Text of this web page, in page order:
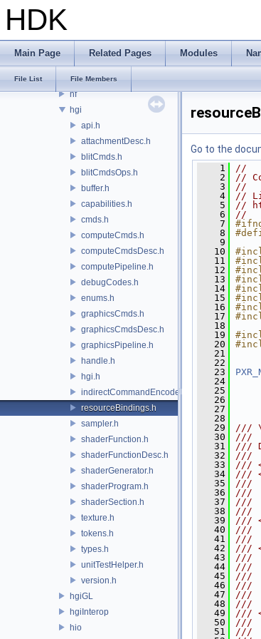
HDK
Main Page Related Pages Modules
File List File Members
hdx
hf
hgi
api.h
attachmentDesc.h
blitCmds.h
blitCmdsOps.h
buffer.h
capabilities.h
cmds.h
computeCmds.h
computeCmdsDesc.h
computePipeline.h
debugCodes.h
enums.h
graphicsCmds.h
graphicsCmdsDesc.h
graphicsPipeline.h
handle.h
hgi.h
indirectCommandEncoder.h
resourceBindings.h
sampler.h
shaderFunction.h
shaderFunctionDesc.h
shaderGenerator.h
shaderProgram.h
shaderSection.h
texture.h
tokens.h
types.h
unitTestHelper.h
version.h
hgiGL
hgiInterop
hio
Go to the
    1
//
    2
//
    3
//
    4
//
    5
//
    6
//
    7
    8
    9
   10
   11
   12
   13
   14
   15
   16
   17
   18
   19
   20
   21
   22
   23
   24
   25
   26
   27
   28
   29
///
   30
///
   31
///
   32
///
   33
///
   34
///
   35
///
   36
///
   37
///
   38
///
   39
///
   40
///
   41
///
   42
///
   43
///
   44
///
   45
///
   46
///
   47
///
   48
///
   49
///
   50
///
   51
///